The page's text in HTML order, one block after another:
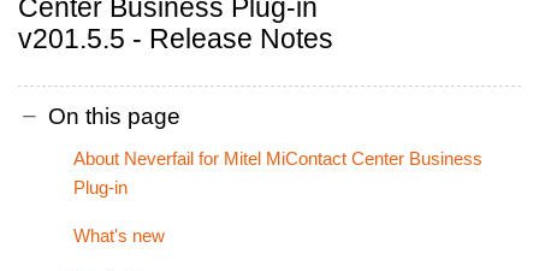
Center Business Plug-in
v201.5.5 - Release Notes
On this page
About Neverfail for Mitel MiContact Center Business
Plug-in
What's new